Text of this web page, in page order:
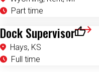
Part time
Dock Supervisor
Hays, KS
Full time
Save